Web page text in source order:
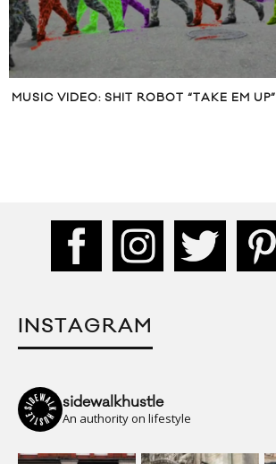
MUSIC VIDEO: SHIT ROBOT “TAKE EM UP”
INSTAGRAM
sidewalkhustle
An authority on lifestyle